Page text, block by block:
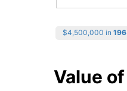
$4,500,000 in
Value